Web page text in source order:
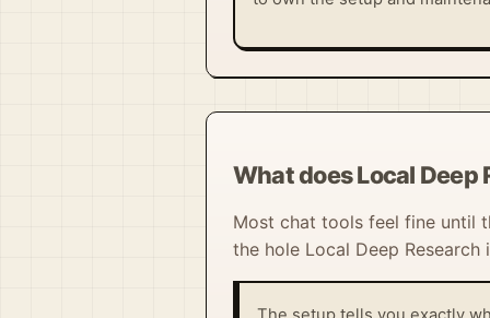
What does Local Deep
Most chat tools feel fine until
the hole Local Deep